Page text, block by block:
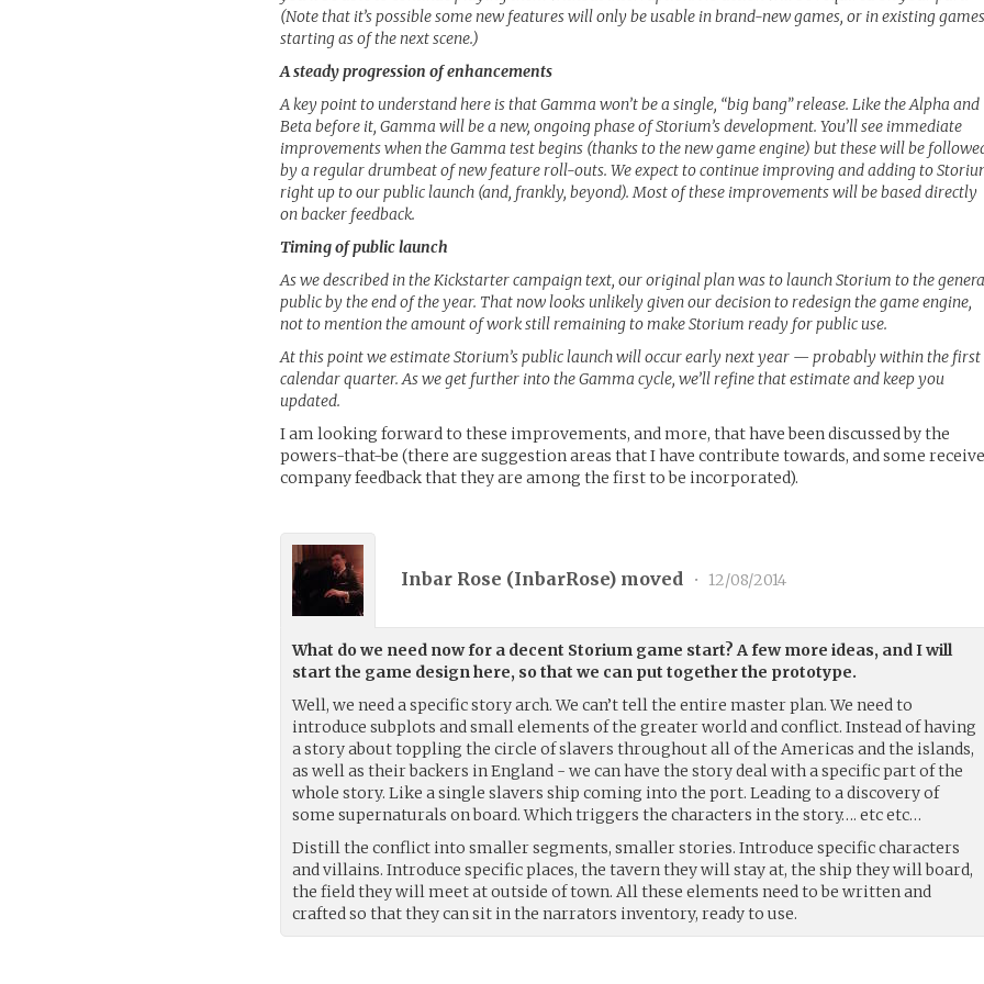
(Note that it’s possible some new features will only be usable in brand-new games, or in existing games
starting as of the next scene.)
A steady progression of enhancements
A key point to understand here is that Gamma won’t be a single, “big bang” release. Like the Alpha and
Beta before it, Gamma will be a new, ongoing phase of Storium’s development. You’ll see immediate
improvements when the Gamma test begins (thanks to the new game engine) but these will be
by a regular drumbeat of new feature roll-outs. We expect to continue improving and adding to
right up to our public launch (and, frankly, beyond). Most of these improvements will be based directly
on backer feedback.
Timing of public launch
As we described in the Kickstarter campaign text, our original plan was to launch Storium to the
public by the end of the year. That now looks unlikely given our decision to redesign the game engine,
not to mention the amount of work still remaining to make Storium ready for public use.
At this point we estimate Storium’s public launch will occur early next year — probably within the first
calendar quarter. As we get further into the Gamma cycle, we’ll refine that estimate and keep you
updated.
I am looking forward to these improvements, and more, that have been discussed by the
powers-that-be (there are suggestion areas that I have contribute towards, and some
company feedback that they are among the first to be incorporated).
Inbar Rose (InbarRose) moved • 12/08/2014
What do we need now for a decent Storium game start? A few more ideas, and I will
start the game design here, so that we can put together the prototype.
Well, we need a specific story arch. We can’t tell the entire master plan. We need to
introduce subplots and small elements of the greater world and conflict. Instead of having
a story about toppling the circle of slavers throughout all of the Americas and the islands,
as well as their backers in England - we can have the story deal with a specific part of the
whole story. Like a single slavers ship coming into the port. Leading to a discovery of
some supernaturals on board. Which triggers the characters in the story…. etc etc…
Distill the conflict into smaller segments, smaller stories. Introduce specific characters
and villains. Introduce specific places, the tavern they will stay at, the ship they will board,
the field they will meet at outside of town. All these elements need to be written and
crafted so that they can sit in the narrators inventory, ready to use.